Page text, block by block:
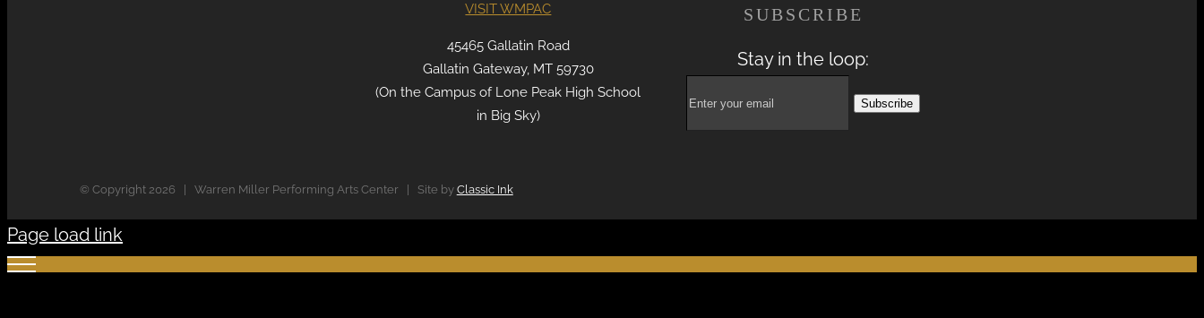
VISIT WMPAC
45465 Gallatin Road
Gallatin Gateway, MT 59730
(On the Campus of Lone Peak High School
in Big Sky)
SUBSCRIBE
Stay in the loop:
© Copyright 2026 | Warren Miller Performing Arts Center | Site by Classic Ink
Page load link